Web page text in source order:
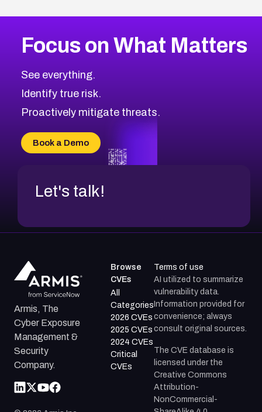
CVE-2026-67863
CVE-2026-71321
CVE-2026-71316
CVE-2026-71314
CVE-2026-34966
CVE-2026-71312
2021CVE Database
Browse All CVE Categories
Focus on What Matters
See everything.
Identify true risk.
Proactively mitigate threats.
Book a Demo
Let's talk!
Armis, The
Cyber Exposure
Management &
Security
Company.
Browse
CVEs
All
Categories
2026 CVEs
2025 CVEs
2024 CVEs
Critical
CVEs
Terms of use
AI utilized to summarize
vulnerability data.
Information provided for
convenience; always
consult original sources.
The CVE database is
licensed under the
Creative Commons
Attribution-
NonCommercial-